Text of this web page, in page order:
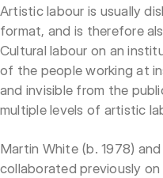
Artistic labour is usually
format, and is therefore
Cultural labour on an
of the people working at
and invisible from the
multiple levels of artistic
Martin White (b. 1978)
collaborated previously